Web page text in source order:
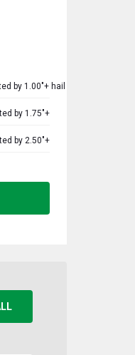
by 1.00"+ hail
by 1.75"+
by 2.50"+